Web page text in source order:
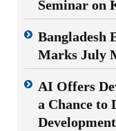
Seminar on
Bangladesh
Marks July
AI Offers
a Chance to